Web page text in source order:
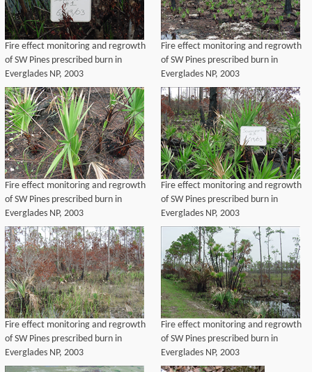
Fire effect monitoring and regrowth
of SW Pines prescribed burn in
Everglades NP, 2003
Fire effect monitoring and regrowth
of SW Pines prescribed burn in
Everglades NP, 2003
Fire effect monitoring and regrowth
of SW Pines prescribed burn in
Everglades NP, 2003
Fire effect monitoring and regrowth
of SW Pines prescribed burn in
Everglades NP, 2003
Fire effect monitoring and regrowth
of SW Pines prescribed burn in
Everglades NP, 2003
Fire effect monitoring and regrowth
of SW Pines prescribed burn in
Everglades NP, 2003